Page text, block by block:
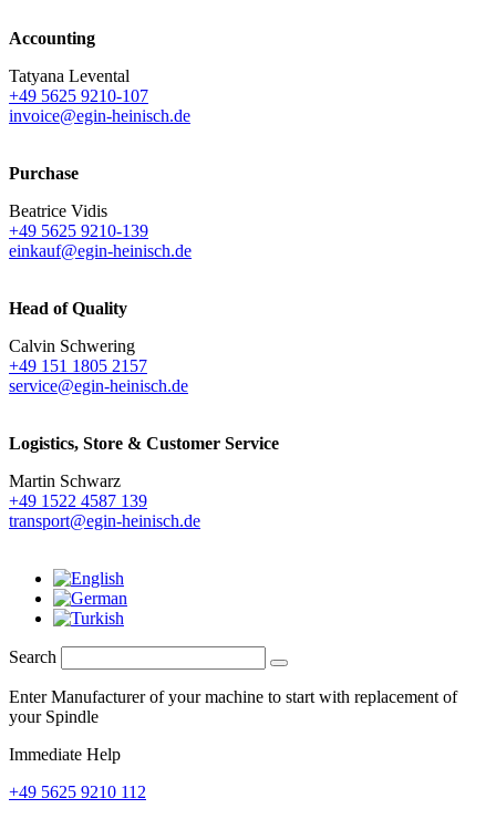
Accounting
Tatyana Levental
+49 5625 9210-107
invoice@egin-heinisch.de
Purchase
Beatrice Vidis
+49 5625 9210-139
einkauf@egin-heinisch.de
Head of Quality
Calvin Schwering
+49 151 1805 2157
service@egin-heinisch.de
Logistics, Store & Customer Service
Martin Schwarz
+49 1522 4587 139
transport@egin-heinisch.de
Search
Enter Manufacturer of your machine to start with replacement of
your Spindle
Immediate Help
+49 5625 9210 112